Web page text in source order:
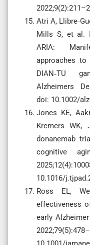
Atri A,
Mills S, et al.
ARIA:
approaches to
DIAN‐TU
Alzheimers
doi: 10.1002/
Jones KE,
Kremers
donanemab
cognitive
10.1016/
Ross EL,
effectiveness
early